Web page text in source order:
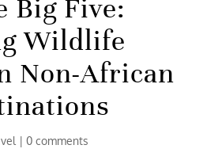
Big Five:
Wildlife
Non-African
|0 comments